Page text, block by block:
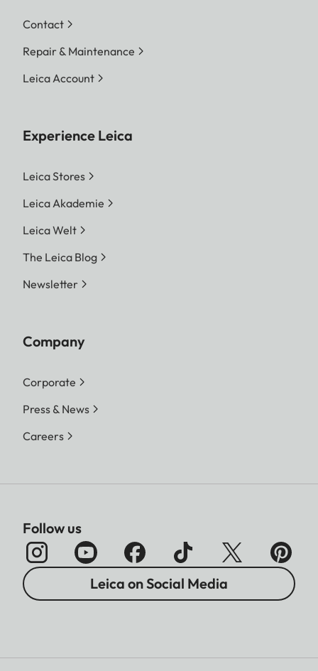
Contact
Repair & Maintenance
Leica Account
Experience Leica
Leica Stores
Leica Akademie
Leica Welt
The Leica Blog
Newsletter
Company
Corporate
Press & News
Careers
Follow us
Leica on Social Media